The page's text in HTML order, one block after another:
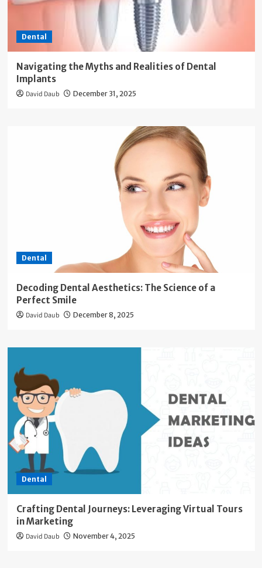
Dental
Navigating the Myths and Realities of Dental
Implants
David Daub December 31, 2025
Dental
Decoding Dental Aesthetics: The Science of a
Perfect Smile
David Daub December 8, 2025
Dental
Crafting Dental Journeys: Leveraging Virtual Tours
in Marketing
David Daub November 4, 2025